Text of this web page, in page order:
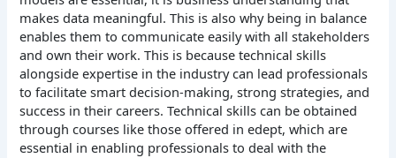
makes data meaningful. This is also why being in balance
enables them to communicate easily with all stakeholders
and own their work. This is because technical skills
alongside expertise in the industry can lead professionals
to facilitate smart decision-making, strong strategies, and
success in their careers. Technical skills can be obtained
through courses like those offered in edept, which are
essential in enabling professionals to deal with the